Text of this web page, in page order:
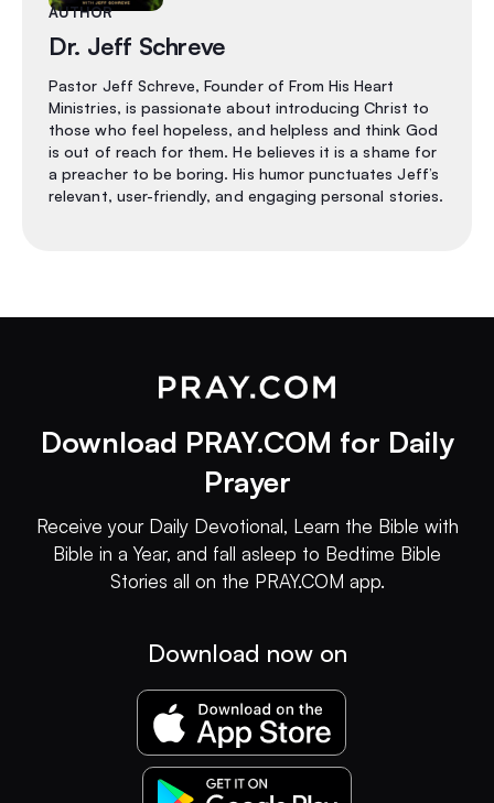
AUTHOR
Dr. Jeff Schreve
Pastor Jeff Schreve, Founder of From His Heart
Ministries, is passionate about introducing Christ to
those who feel hopeless, and helpless and think God
is out of reach for them. He believes it is a shame for
a preacher to be boring. His humor punctuates Jeff’s
relevant, user-friendly, and engaging personal stories.
Download PRAY.COM for Daily
Prayer
Receive your Daily Devotional, Learn the Bible with
Bible in a Year, and fall asleep to Bedtime Bible
Stories all on the PRAY.COM app.
Download now on